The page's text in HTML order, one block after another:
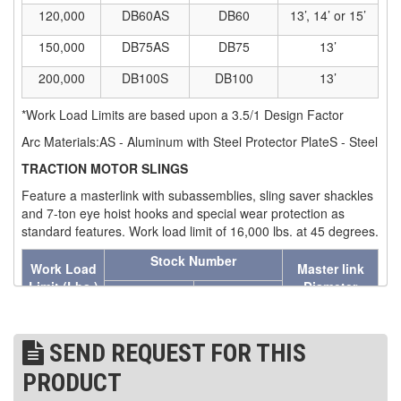
STRUCTURAL SHAPES CLAMPS (7)
RESCUE & EMERGENCY EVACUATION (30)
CONFINED SPACE RESCUE SYSTEMS (2)
FALL PROTECTION KITS (2)
HARNESSES (2)
HEIGHT SAFETY EQUIPMENT (20)
(4)
LADDER DAVIT (0)
SCAFFOLD HOISTS AND SYSTEMS (6)
SCAFFOLD SYSTEMS
120,000 DB60AS DB60
13’, 14’ or 15’
150,000
DB75AS DB75
13’
200,000
DB100S DB100 13’
*Work Load Limits are based upon a 3.5/1 Design Factor
Arc Materials:AS - Aluminum with Steel Protector PlateS - Steel
TRACTION MOTOR SLINGS
Feature a masterlink with subassemblies, sling saver shackles
and 7-ton eye hoist hooks and special wear protection as
standard features. Work load limit of 16,000 lbs. at 45 degrees.
Work Load
Limit(Lbs.)
Stock Number
Master link
Diameter
Assy. Work Load Limit- 16,000 Lbs. at 45 degrees.
WHEEL SLINGS
SEND REQUEST FOR THIS
PRODUCT